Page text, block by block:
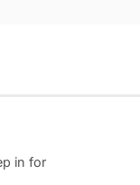
in for